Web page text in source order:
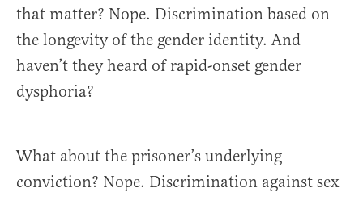
that matter? Nope. Discrimination based on
the longevity of the gender identity. And
haven’t they heard of rapid-onset gender
dysphoria?
What about the prisoner’s underlying
conviction? Nope. Discrimination against sex